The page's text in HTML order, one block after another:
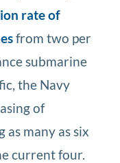
rate of
from two per
submarine
the Navy
of
as many as six
current four.